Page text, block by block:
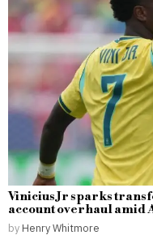
Vinicius Jr sparks
account overhaul amid
by Henry Whitmore